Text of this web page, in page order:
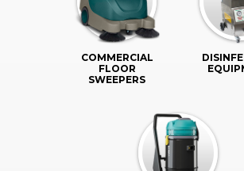
COMMERCIAL
FLOOR
SWEEPERS